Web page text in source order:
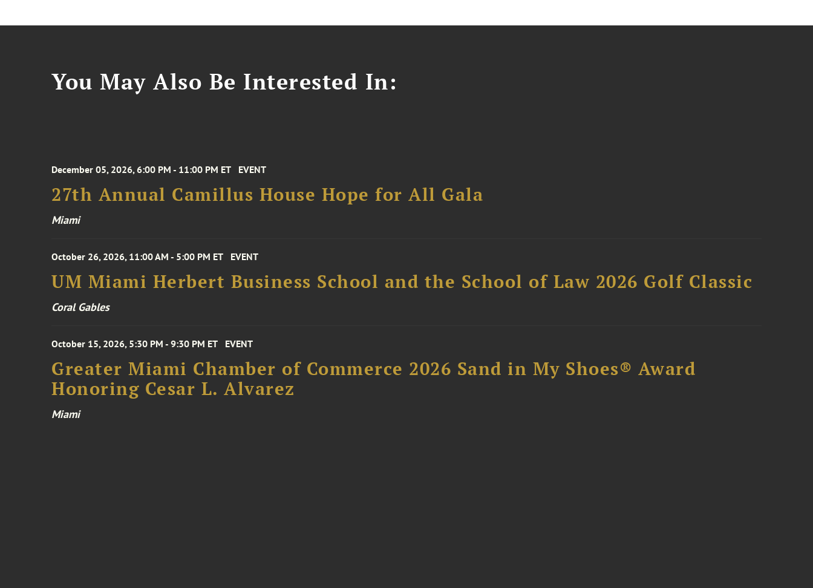
You May Also Be Interested In:
December 05, 2026, 6:00 PM - 11:00 PM ET EVENT
27th Annual Camillus House Hope for All Gala
Miami
October 26, 2026, 11:00 AM - 5:00 PM ET EVENT
UM Miami Herbert Business School and the School of Law 2026 Golf Classic
Coral Gables
October 15, 2026, 5:30 PM - 9:30 PM ET EVENT
Greater Miami Chamber of Commerce 2026 Sand in My Shoes® Award
Honoring Cesar L. Alvarez
Miami